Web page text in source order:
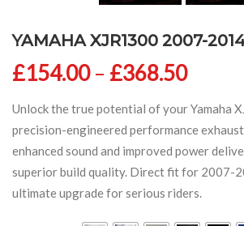
YAMAHA XJR1300 2007-
£154.00 – £368.50Price
Unlock the true potential of your Yamaha
precision-engineered performance
enhanced sound and improved power
superior build quality. Direct fit for 2007-
ultimate upgrade for serious riders.